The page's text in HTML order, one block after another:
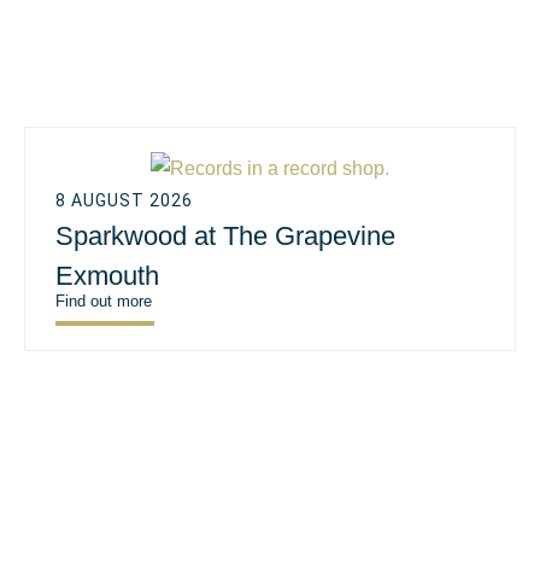
8 AUGUST 2026
Sparkwood at The Grapevine
Exmouth
Find out more